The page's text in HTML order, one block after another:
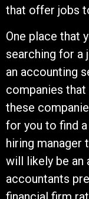
that offer jobs
One place that
searching for a
an accounting
companies
these
for you to find
hiring manager
will likely be an
accountants